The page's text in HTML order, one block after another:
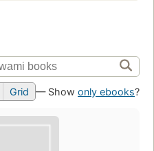
Grid — Show only ebooks?